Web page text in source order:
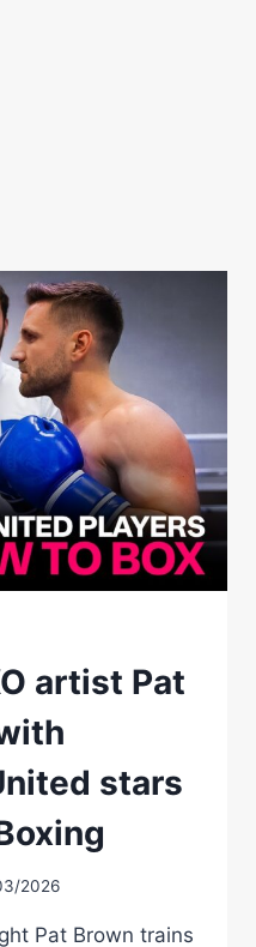
artist Pat
stars
2026
Pat Brown trains